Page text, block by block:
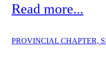
Read more...
PROVINCIAL CHAPTER,